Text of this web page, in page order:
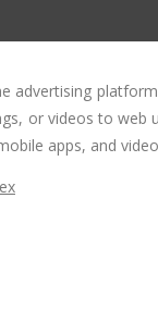
advertising
or videos to web
apps, and